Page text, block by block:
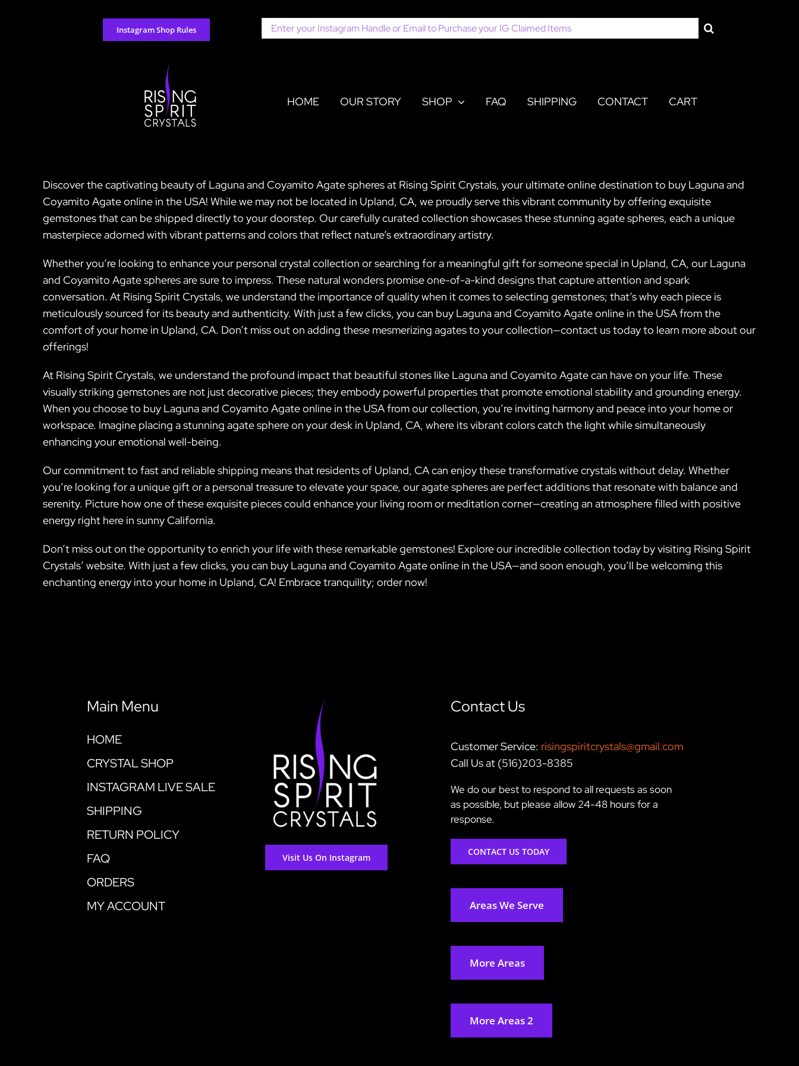
Instagram Shop Rules
Search
for:
HOME OUR STORY SHOP FAQ SHIPPING CONTACT CART
Discover the captivating beauty of Laguna and Coyamito Agate spheres at Rising Spirit Crystals, your ultimate online destination to buy Laguna and
Coyamito Agate online in the USA! While we may not be located in Upland, CA, we proudly serve this vibrant community by offering exquisite
gemstones that can be shipped directly to your doorstep. Our carefully curated collection showcases these stunning agate spheres, each a unique
masterpiece adorned with vibrant patterns and colors that reflect nature’s extraordinary artistry.
Whether you’re looking to enhance your personal crystal collection or searching for a meaningful gift for someone special in Upland, CA, our Laguna
and Coyamito Agate spheres are sure to impress. These natural wonders promise one-of-a-kind designs that capture attention and spark
conversation. At Rising Spirit Crystals, we understand the importance of quality when it comes to selecting gemstones; that’s why each piece is
meticulously sourced for its beauty and authenticity. With just a few clicks, you can buy Laguna and Coyamito Agate online in the USA from the
comfort of your home in Upland, CA. Don’t miss out on adding these mesmerizing agates to your collection—contact us today to learn more about our
offerings!
At Rising Spirit Crystals, we understand the profound impact that beautiful stones like Laguna and Coyamito Agate can have on your life. These
visually striking gemstones are not just decorative pieces; they embody powerful properties that promote emotional stability and grounding energy.
When you choose to buy Laguna and Coyamito Agate online in the USA from our collection, you’re inviting harmony and peace into your home or
workspace. Imagine placing a stunning agate sphere on your desk in Upland, CA, where its vibrant colors catch the light while simultaneously
enhancing your emotional well-being.
Our commitment to fast and reliable shipping means that residents of Upland, CA can enjoy these transformative crystals without delay. Whether
you’re looking for a unique gift or a personal treasure to elevate your space, our agate spheres are perfect additions that resonate with balance and
serenity. Picture how one of these exquisite pieces could enhance your living room or meditation corner—creating an atmosphere filled with positive
energy right here in sunny California.
Don’t miss out on the opportunity to enrich your life with these remarkable gemstones! Explore our incredible collection today by visiting Rising Spirit
Crystals’ website. With just a few clicks, you can buy Laguna and Coyamito Agate online in the USA—and soon enough, you’ll be welcoming this
enchanting energy into your home in Upland, CA! Embrace tranquility; order now!
Main Menu
HOME
CRYSTAL SHOP
INSTAGRAM LIVE SALE
SHIPPING
RETURN POLICY
FAQ
ORDERS
MY ACCOUNT
Visit Us On Instagram
Contact Us
Customer Service: risingspiritcrystals@gmail.com
Call Us at (516)203-8385
We do our best to respond to all requests as soon
as possible, but please allow 24-48 hours for a
response.
CONTACT US TODAY
Areas We Serve
More Areas
More Areas 2